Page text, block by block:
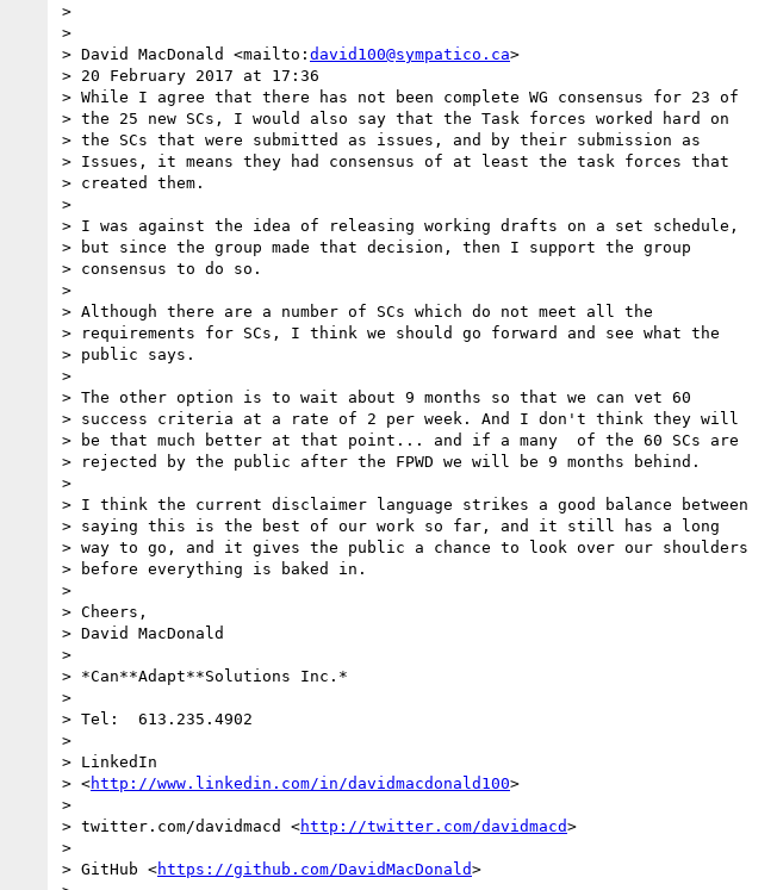
>
>
> David MacDonald <mailto: david100@sympatico.ca>
> 20 February 2017 at 17:36
> While I agree that there has not been complete WG consensus for 23 of
> the 25 new SCs, I would also say that the Task forces worked hard on
> the SCs that were submitted as issues, and by their submission as
> Issues, it means they had consensus of at least the task forces that
> created them.
>
> I was against the idea of releasing working drafts on a set schedule,
> but since the group made that decision, then I support the group
> consensus to do so.
>
> Although there are a number of SCs which do not meet all the
> requirements for SCs, I think we should go forward and see what the
> public says.
>
> The other option is to wait about 9 months so that we can vet 60
> success criteria at a rate of 2 per week. And I don't think they will
> be that much better at that point... and if a many  of the 60 SCs are
> rejected by the public after the FPWD we will be 9 months behind.
>
> I think the current disclaimer language strikes a good balance between
> saying this is the best of our work so far, and it still has a long
> way to go, and it gives the public a chance to look over our shoulders
> before everything is baked in.
>
> Cheers,
> David MacDonald
>
> *Can**Adapt**Solutions Inc.*
>
> Tel:  613.235.4902
>
> LinkedIn
> <http://www.linkedin.com/in/davidmacdonald100>
>
> twitter.com/davidmacd <http://twitter.com/davidmacd>
>
> GitHub <https://github.com/DavidMacDonald>